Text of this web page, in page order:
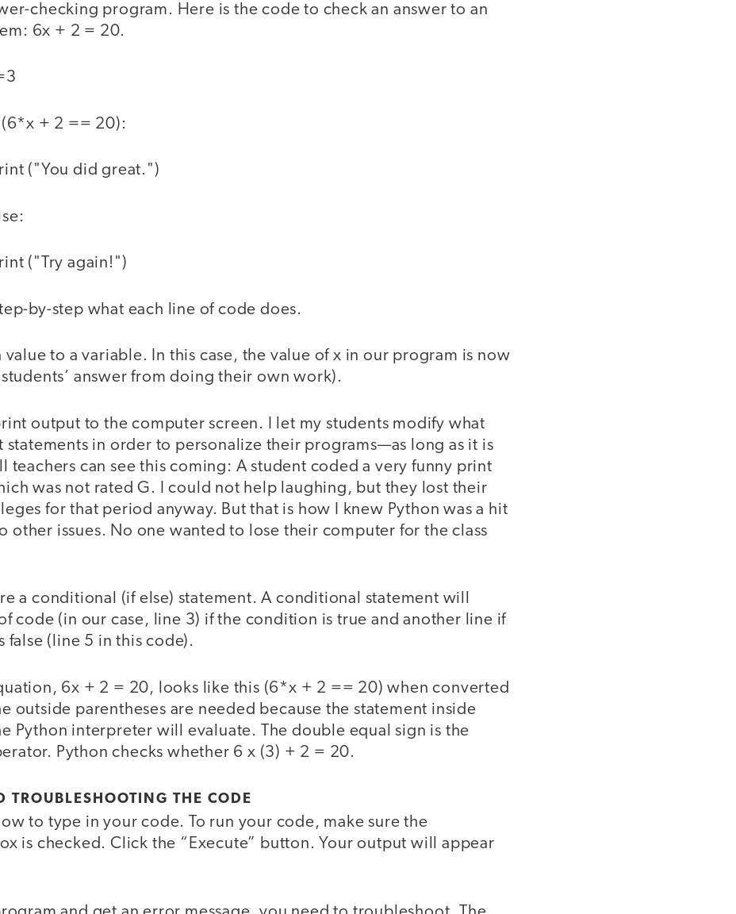
checking program. Here is the code to check an answer to an
6x + 2 = 20.
(6*x + 2 == 20):
("You did great.")
("Try again!")
by-step what each line of code does.
value to a variable. In this case, the value of x in our program is now
answer from doing their own work).
output to the computer screen. I let my students modify what
statements in order to personalize their programs—as long as it is
teachers can see this coming: A student coded a very funny print
was not rated G. I could not help laughing, but they lost their
for that period anyway. But that is how I knew Python was a hit
other issues. No one wanted to lose their computer for the class
a conditional (if else) statement. A conditional statement will
code (in our case, line 3) if the condition is true and another line if
false (line 5 in this code).
6x + 2 = 20, looks like this (6*x + 2 == 20) when converted
outside parentheses are needed because the statement inside
Python interpreter will evaluate. The double equal sign is the
Python checks whether 6 x (3) + 2 = 20.
TROUBLESHOOTING THE CODE
to type in your code. To run your code, make sure the
is checked. Click the “Execute” button. Your output will appear